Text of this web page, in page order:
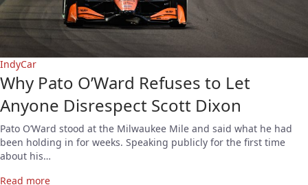
IndyCar
Why Pato O’Ward Refuses to Let
Anyone Disrespect Scott Dixon
Pato O’Ward stood at the Milwaukee Mile and said what he had
been holding in for weeks. Speaking publicly for the first time
about his…
Read more